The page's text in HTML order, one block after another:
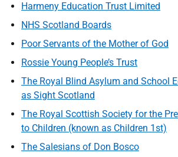
Harmeny Education Trust Limited
NHS Scotland Boards
Poor Servants of the Mother of God
Rossie Young People’s Trust
The Royal Blind Asylum and School
as Sight Scotland
The Royal Scottish Society for the
to Children (known as Children 1st)
The Salesians of Don Bosco